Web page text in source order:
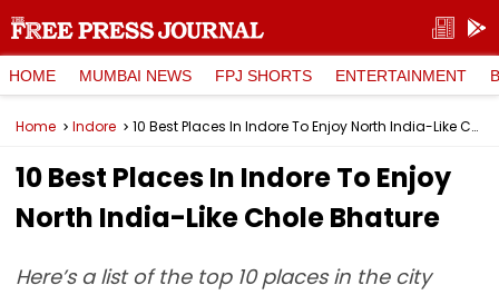
HOME MUMBAI NEWS FPJ SHORTS ENTERTAINMENT
Home Indore 10 Best Places In Indore To Enjoy North India-Like Chole Bhature
10 Best Places In Indore To Enjoy
North India-Like Chole Bhature
Here’s a list of the top 10 places in the city